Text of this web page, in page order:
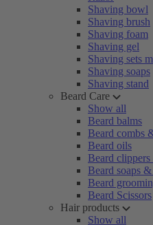
Shaving bowl
Shaving brush
Shaving foam
Shaving gel
Shaving sets
Shaving soaps
Shaving stand
Beard Care
Show all
Beard balms
Beard combs
Beard oils
Beard
Beard soaps
Beard
Beard Scissors
Hair products
Show all